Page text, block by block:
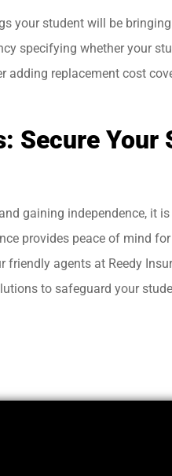
your student will be
specifying whether your
adding replacement cost
Secure Your
gaining independence, it
provides peace of mind
agents at Reedy
to safeguard your